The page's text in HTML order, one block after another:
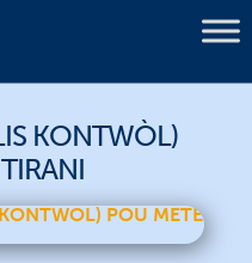
KONTWÒL)